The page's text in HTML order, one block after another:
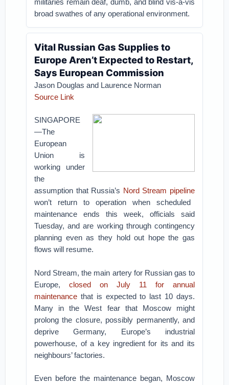
militaries remain deaf, dumb, and blind vis-à-vis
broad swathes of any operational environment.
Vital Russian Gas Supplies to
Europe Aren’t Expected to Restart,
Says European Commission
Jason Douglas and Laurence Norman
Source Link
SINGAPORE
—The
European
Union is
working under
the
assumption that Russia’s Nord Stream pipeline
won’t return to operation when scheduled
maintenance ends this week, officials said
Tuesday, and are working through contingency
planning even as they hold out hope the gas
flows will resume.
Nord Stream, the main artery for Russian gas to
Europe,closed on July 11 for annual
maintenance that is expected to last 10 days.
Many in the West fear that Moscow might
prolong the closure, possibly permanently, and
deprive Germany, Europe’s industrial
powerhouse, of a key ingredient for its and its
neighbours’ factories.
Even before the maintenance began, Moscow